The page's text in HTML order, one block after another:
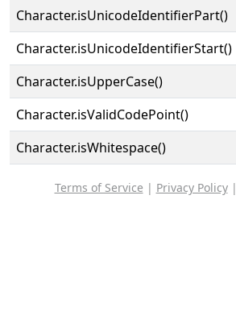
Character.isUnicodeIdentifierPart()
Character.isUnicodeIdentifierStart()
Character.isUpperCase()
Character.isValidCodePoint()
Character.isWhitespace()
Terms of Service | Privacy Policy|